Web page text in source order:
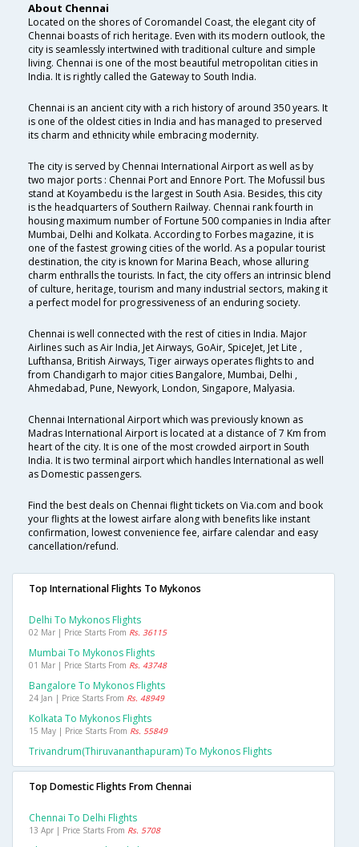
About Chennai
Located on the shores of Coromandel Coast, the elegant city of
Chennai boasts of rich heritage. Even with its modern outlook, the
city is seamlessly intertwined with traditional culture and simple
living. Chennai is one of the most beautiful metropolitan cities in
India. It is rightly called the Gateway to South India.
Chennai is an ancient city with a rich history of around 350 years. It
is one of the oldest cities in India and has managed to preserved
its charm and ethnicity while embracing modernity.
The city is served by Chennai International Airport as well as by
two major ports : Chennai Port and Ennore Port. The Mofussil bus
stand at Koyambedu is the largest in South Asia. Besides, this city
is the headquarters of Southern Railway. Chennai rank fourth in
housing maximum number of Fortune 500 companies in India after
Mumbai, Delhi and Kolkata. According to Forbes magazine, it is
one of the fastest growing cities of the world. As a popular tourist
destination, the city is known for Marina Beach, whose alluring
charm enthralls the tourists. In fact, the city offers an intrinsic blend
of culture, heritage, tourism and many industrial sectors, making it
a perfect model for progressiveness of an enduring society.
Chennai is well connected with the rest of cities in India. Major
Airlines such as Air India, Jet Airways, GoAir, SpiceJet, Jet Lite ,
Lufthansa, British Airways, Tiger airways operates flights to and
from Chandigarh to major cities Bangalore, Mumbai, Delhi ,
Ahmedabad, Pune, Newyork, London, Singapore, Malyasia.
Chennai International Airport which was previously known as
Madras International Airport is located at a distance of 7 Km from
heart of the city. It is one of the most crowded airport in South
India. It is two terminal airport which handles International as well
as Domestic passengers.
Find the best deals on Chennai flight tickets on Via.com and book
your flights at the lowest airfare along with benefits like instant
confirmation, lowest convenience fee, airfare calendar and easy
cancellation/refund.
Top International Flights To Mykonos
Delhi To Mykonos Flights
02 Mar | Price Starts From Rs. 36115
Mumbai To Mykonos Flights
01 Mar | Price Starts From Rs. 43748
Bangalore To Mykonos Flights
24 Jan | Price Starts From Rs. 48949
Kolkata To Mykonos Flights
15 May | Price Starts From Rs. 55849
Trivandrum(thiruvananthapuram) To Mykonos Flights
Top Domestic Flights From Chennai
Chennai To Delhi Flights
13 Apr | Price Starts From Rs. 5708